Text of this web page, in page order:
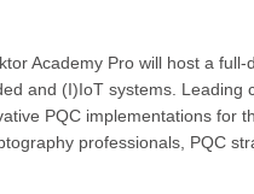
Academy Pro will host a full-
and (I)IoT systems. Leading
PQC implementations for
professionals, PQC